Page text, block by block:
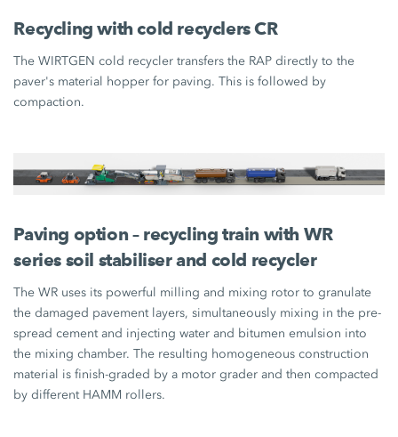
Recycling with cold recyclers CR
The WIRTGEN cold recycler transfers the RAP directly to the
paver's material hopper for paving. This is followed by
compaction.
Paving option – recycling train with WR
series soil stabiliser and cold recycler
The WR uses its powerful milling and mixing rotor to granulate
the damaged pavement layers, simultaneously mixing in the pre-
spread cement and injecting water and bitumen emulsion into
the mixing chamber. The resulting homogeneous construction
material is finish-graded by a motor grader and then compacted
by different HAMM rollers.